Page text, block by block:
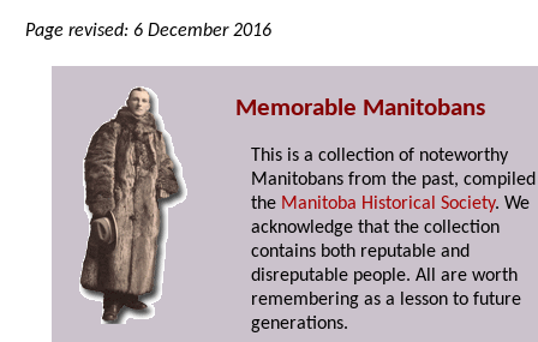
Page revised: 6 December 2016
Memorable Manitobans
This is a collection of noteworthy
Manitobans from the past,
the Manitoba Historical Society. We
acknowledge that the collection
contains both reputable and
disreputable people. All are worth
remembering as a lesson to future
generations.